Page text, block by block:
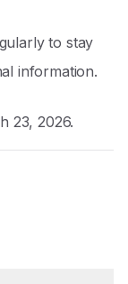
to stay
information.
23, 2026.